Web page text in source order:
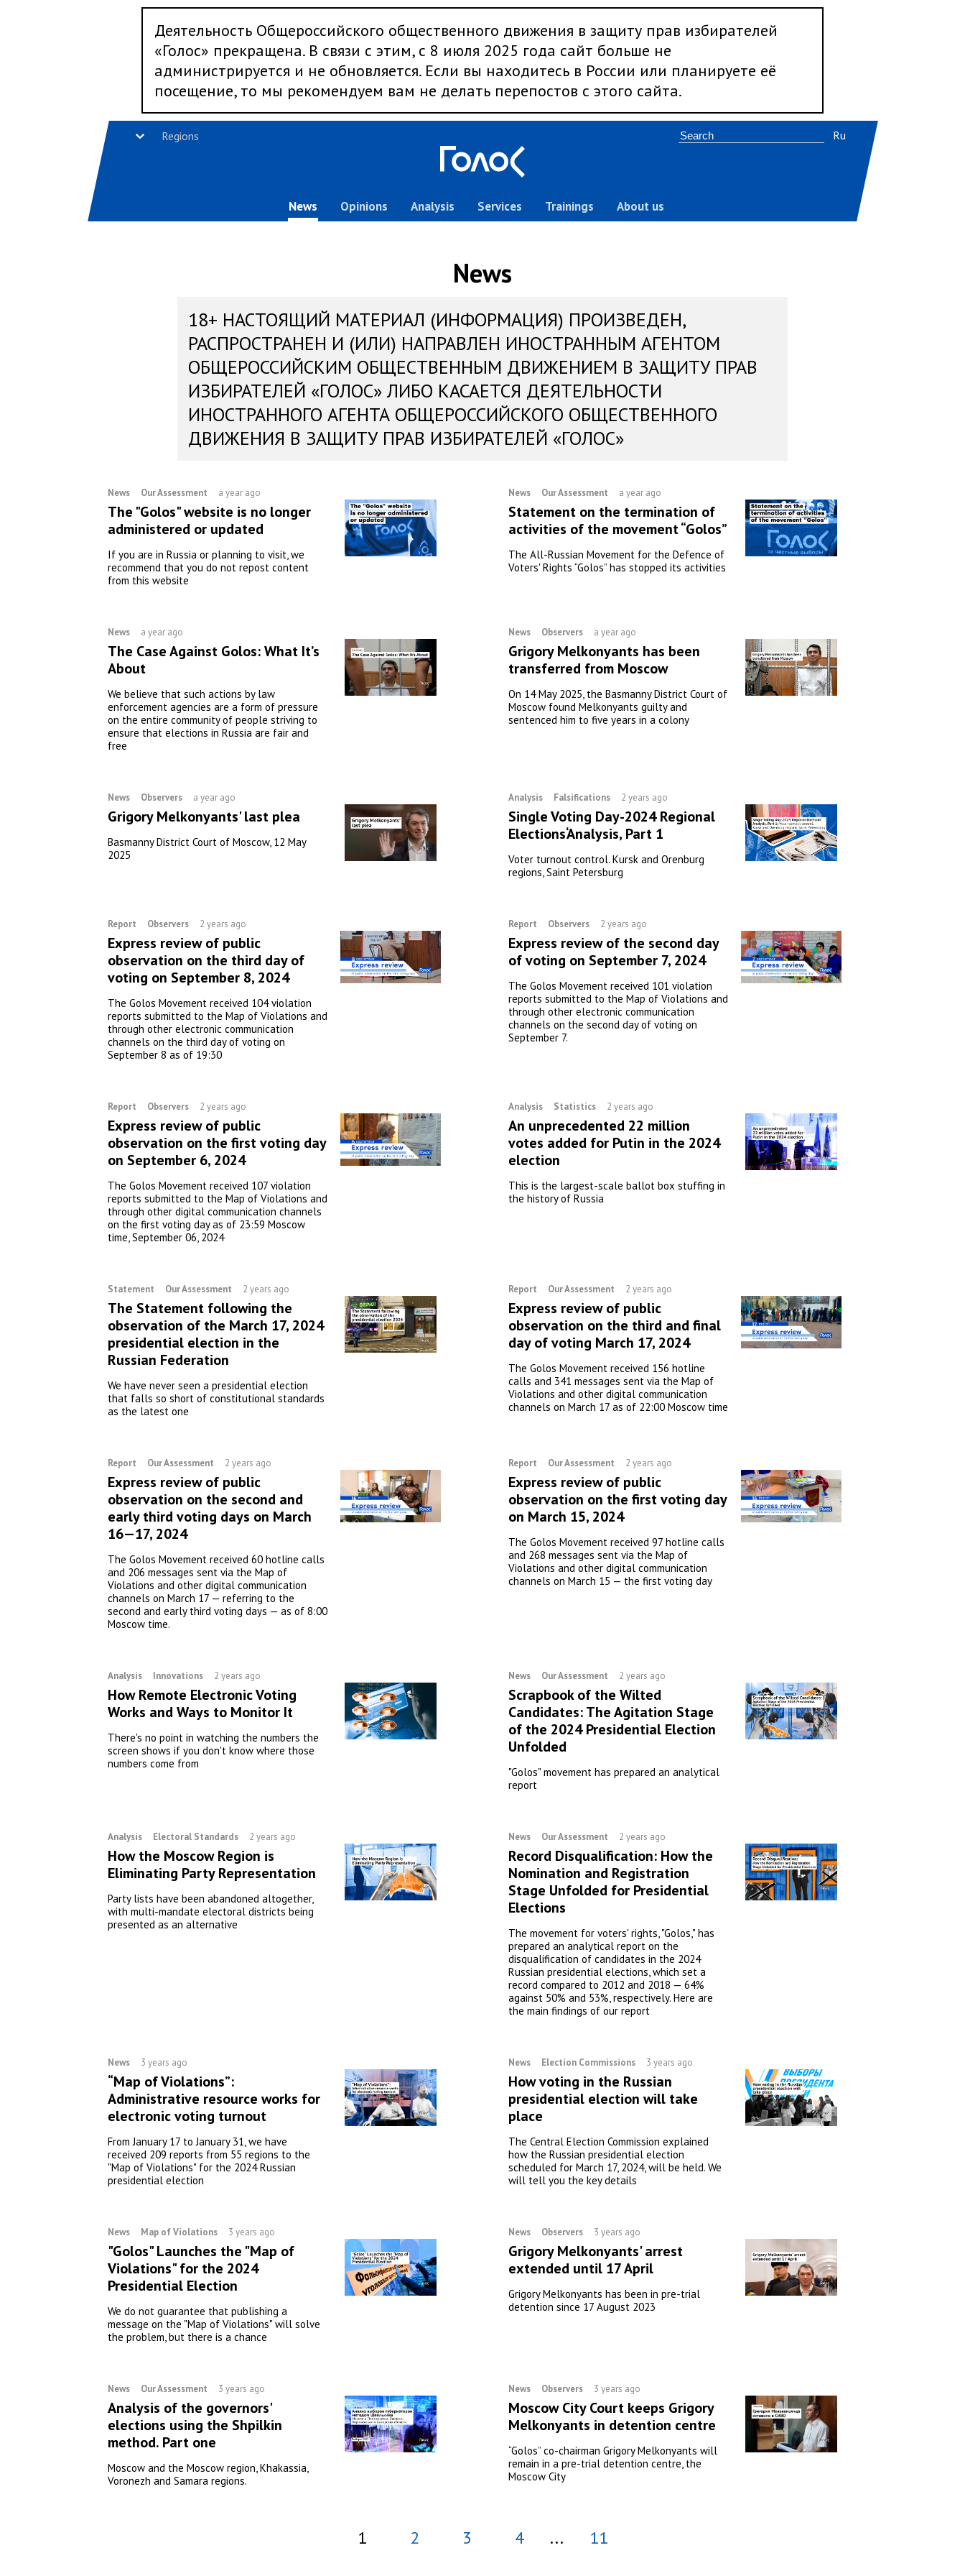
Деятельность Общероссийского общественного движения в защиту прав избирателей
«Голос» прекращена. В связи с этим, с 8 июля 2025 года сайт больше не
администрируется и не обновляется. Если вы находитесь в России или планируете её
посещение, то мы рекомендуем вам не делать перепостов с этого сайта.
Regions
News Opinions Analysis Services Trainings About us
Ru
News
18+ НАСТОЯЩИЙ МАТЕРИАЛ (ИНФОРМАЦИЯ) ПРОИЗВЕДЕН,
РАСПРОСТРАНЕН И (ИЛИ) НАПРАВЛЕН ИНОСТРАННЫМ АГЕНТОМ
ОБЩЕРОССИЙСКИМ ОБЩЕСТВЕННЫМ ДВИЖЕНИЕМ В ЗАЩИТУ ПРАВ
ИЗБИРАТЕЛЕЙ «ГОЛОС» ЛИБО КАСАЕТСЯ ДЕЯТЕЛЬНОСТИ
ИНОСТРАННОГО АГЕНТА ОБЩЕРОССИЙСКОГО ОБЩЕСТВЕННОГО
ДВИЖЕНИЯ В ЗАЩИТУ ПРАВ ИЗБИРАТЕЛЕЙ «ГОЛОС»
News Our Assessment a year ago
The "Golos" website is no longer
administered or updated
If you are in Russia or planning to visit, we
recommend that you do not repost content
from this website
News Our Assessment a year ago
Statement on the termination of
activities of the movement “Golos”
The All-Russian Movement for the Defence of
Voters' Rights “Golos” has stopped its activities
News a year ago
The Case Against Golos: What It’s
About
We believe that such actions by law
enforcement agencies are a form of pressure
on the entire community of people striving to
ensure that elections in Russia are fair and
free
News Observers a year ago
Grigory Melkonyants has been
transferred from Moscow
On 14 May 2025, the Basmanny District Court of
Moscow found Melkonyants guilty and
sentenced him to five years in a colony
News Observers a year ago
Grigory Melkonyants' last plea
Basmanny District Court of Moscow, 12 May
2025
Analysis Falsifications 2 years ago
Single Voting Day-2024 Regional
Elections‘Analysis, Part 1
Voter turnout control. Kursk and Orenburg
regions, Saint Petersburg
Report Observers 2 years ago
Express review of public
observation on the third day of
voting on September 8, 2024
The Golos Movement received 104 violation
reports submitted to the Map of Violations and
through other electronic communication
channels on the third day of voting on
September 8 as of 19:30
Report Observers 2 years ago
Express review of the second day
of voting on September 7, 2024
The Golos Movement received 101 violation
reports submitted to the Map of Violations and
through other electronic communication
channels on the second day of voting on
September 7.
Report Observers 2 years ago
Express review of public
observation on the first voting day
on September 6, 2024
The Golos Movement received 107 violation
reports submitted to the Map of Violations and
through other digital communication channels
on the first voting day as of 23:59 Moscow
time, September 06, 2024
Analysis Statistics 2 years ago
An unprecedented 22 million
votes added for Putin in the 2024
election
This is the largest-scale ballot box stuffing in
the history of Russia
Statement Our Assessment 2 years ago
The Statement following the
observation of the March 17, 2024
presidential election in the
Russian Federation
We have never seen a presidential election
that falls so short of constitutional standards
as the latest one
Report Our Assessment 2 years ago
Express review of public
observation on the third and final
day of voting March 17, 2024
The Golos Movement received 156 hotline
calls and 341 messages sent via the Map of
Violations and other digital communication
channels on March 17 as of 22:00 Moscow time
Report Our Assessment 2 years ago
Express review of public
observation on the second and
early third voting days on March
16—17, 2024
The Golos Movement received 60 hotline calls
and 206 messages sent via the Map of
Violations and other digital communication
channels on March 17 — referring to the
second and early third voting days — as of 8:00
Moscow time.
Report Our Assessment 2 years ago
Express review of public
observation on the first voting day
on March 15, 2024
The Golos Movement received 97 hotline calls
and 268 messages sent via the Map of
Violations and other digital communication
channels on March 15 — the first voting day
Analysis Innovations 2 years ago
How Remote Electronic Voting
Works and Ways to Monitor It
There's no point in watching the numbers the
screen shows if you don't know where those
numbers come from
News Our Assessment 2 years ago
Scrapbook of the Wilted
Candidates: The Agitation Stage
of the 2024 Presidential Election
Unfolded
"Golos" movement has prepared an analytical
report
Analysis Electoral Standards 2 years ago
How the Moscow Region is
Eliminating Party Representation
Party lists have been abandoned altogether,
with multi-mandate electoral districts being
presented as an alternative
News Our Assessment 2 years ago
Record Disqualification: How the
Nomination and Registration
Stage Unfolded for Presidential
Elections
The movement for voters' rights, "Golos," has
prepared an analytical report on the
disqualification of candidates in the 2024
Russian presidential elections, which set a
record compared to 2012 and 2018 — 64%
against 50% and 53%, respectively. Here are
the main findings of our report
News 3 years ago
“Map of Violations”:
Administrative resource works for
electronic voting turnout
From January 17 to January 31, we have
received 209 reports from 55 regions to the
"Map of Violations" for the 2024 Russian
presidential election
News Election Commissions 3 years ago
How voting in the Russian
presidential election will take
place
The Central Election Commission explained
how the Russian presidential election
scheduled for March 17, 2024, will be held. We
will tell you the key details
News Map of Violations 3 years ago
"Golos" Launches the "Map of
Violations" for the 2024
Presidential Election
We do not guarantee that publishing a
message on the "Map of Violations" will solve
the problem, but there is a chance
News Observers 3 years ago
Grigory Melkonyants' arrest
extended until 17 April
Grigory Melkonyants has been in pre-trial
detention since 17 August 2023
News Our Assessment 3 years ago
Analysis of the governors'
elections using the Shpilkin
method. Part one
Moscow and the Moscow region, Khakassia,
Voronezh and Samara regions.
News Observers 3 years ago
Moscow City Court keeps Grigory
Melkonyants in detention centre
“Golos” co-chairman Grigory Melkonyants will
remain in a pre-trial detention centre, the
Moscow City
1 2 3 4 ... 11